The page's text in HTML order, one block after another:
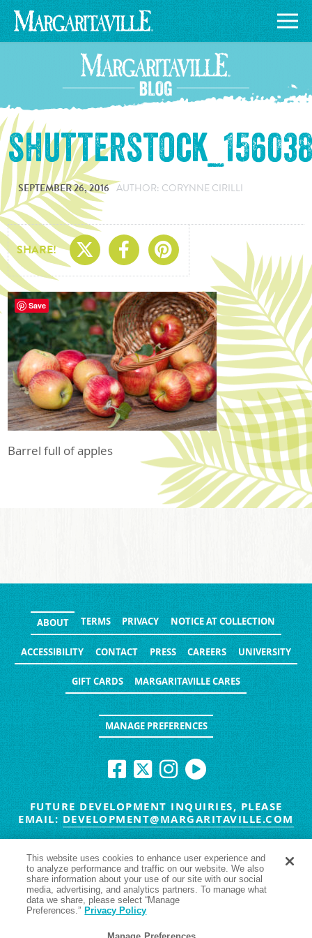
SEPTEMBER 26, 2016 AUTHOR: CORYNNE CIRILLI
SHARE! Share On X
Share On
Share On
Barrel full of apples
ABOUT TERMS PRIVACY NOTICE AT COLLECTION
ACCESSIBILITY CONTACT PRESS CAREERS UNIVERSITY
GIFT CARDS MARGARITAVILLE CARES
MANAGE PREFERENCES
FUTURE DEVELOPMENT INQUIRIES, PLEASE
EMAIL: DEVELOPMENT@MARGARITAVILLE.COM
HAVE TROUBLE SEEING YES NO
This website uses cookies to enhance user experience and
to analyze performance and traffic on our website. We also
share information about your use of our site with our social
media, advertising, and analytics partners. To manage what
data we share, please select “Manage
Preferences.” Privacy Policy
Save